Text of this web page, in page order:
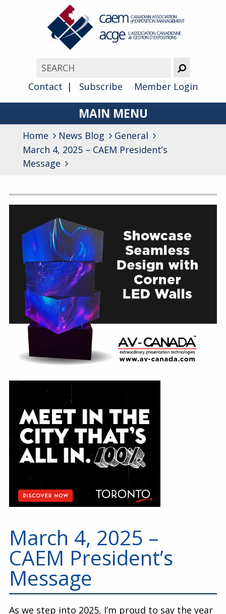
Contact Subscribe Member Login
MAIN MENU
About
Membership
Education
Annual Conference
News
Careers
Resources
Home News Blog
General
March 4, 2025 – CAEM President’s
Message
Archives
March 4, 2025 –
CAEM President’s
Message
As we step into 2025, I’m proud to say the year